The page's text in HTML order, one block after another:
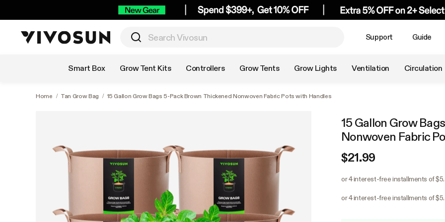
Support Guide
Smart Box Grow Tent Kits Controllers Grow Tents Grow Lights Ventilation Circulation
Home / Tan Grow Bag / 15 Gallon Grow Bags 5-Pack Brown Thickened Nonwoven Fabric Pots with Handles
15 Gallon Grow
Nonwoven Fabric
$21.99
or 4 interest-free installments of
or 4 interest-free installments of